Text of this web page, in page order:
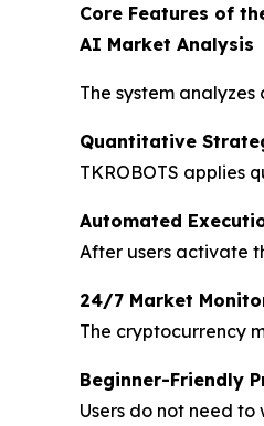
Core Features of
AI Market Analysis
The system
Quantitative
TKROBOTS applies
Automated
After users activate
24/7 Market
The cryptocurrency
Beginner-Friendly
Users do not need